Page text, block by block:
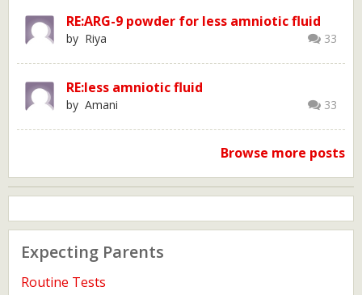
RE:ARG-9 powder for less amniotic fluid
33
by Riya
RE:less amniotic fluid
33
by Amani
Browse more posts
Expecting Parents
Routine Tests